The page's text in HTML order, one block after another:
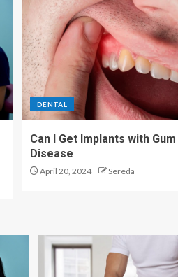
DENTAL
Can I Get Implants with Gum
Disease
April 20, 2024 Sereda